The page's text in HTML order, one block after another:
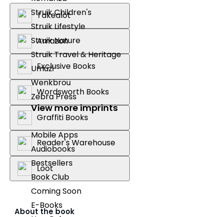
Struik Children's
Struik Lifestyle
Struik Nature
Struik Travel & Heritage
Umuzi
Wenkbrou
Zebra Press
View more imprints
Mobile Apps
Audiobooks
Bestsellers
Book Club
Coming Soon
E-Books
Takealot
Amazon
Exclusive Books
Wordsworth Books
Graffiti Books
Reader's Warehouse
Loot
About the book